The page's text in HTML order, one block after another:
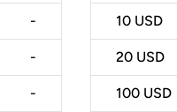
-
-
-
10 USD
20 USD
100 USD